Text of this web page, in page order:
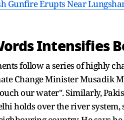
Gunfire Erupts Near
Intensifies
follow a series of highly
Change Minister Musadik
our water". Similarly,
holds over the river